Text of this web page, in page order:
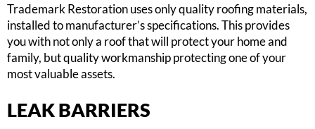
Trademark Restoration uses only quality roofing materials,
installed to manufacturer’s specifications. This provides
you with not only a roof that will protect your home and
family, but quality workmanship protecting one of your
most valuable assets.
LEAK BARRIERS